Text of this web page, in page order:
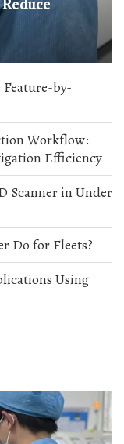
by-
Workflow:
Efficiency
Scanner in Under
Do for Fleets?
Using